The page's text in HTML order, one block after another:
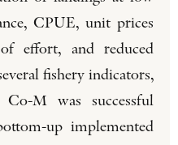
CPUE, unit prices
effort, and reduced
fishery indicators,
M was successful
up implemented